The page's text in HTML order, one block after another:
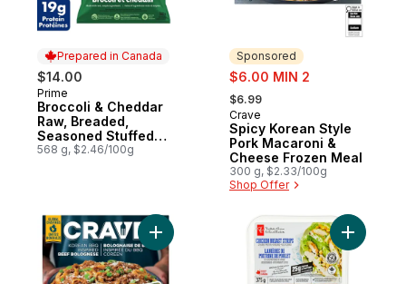
Prepared in Canada
$14.00
Prepared in Canada
Prime
Broccoli & Cheddar
Raw, Breaded,
Seasoned Stuffed
Chicken Cutlettes
568 g, $2.46/100g
Sponsored
sale:
$6.00 MIN 2
, formerly:
$6.99
Sponsored
Crave
Spicy Korean Style
Pork Macaroni &
Cheese Frozen Meal
300 g, $2.33/100g
Shop Offer
Add Korean BBQ Inspired Beef Add